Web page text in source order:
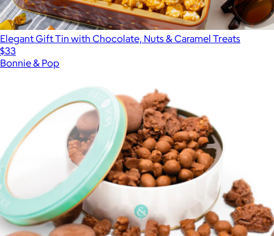
Elegant Gift Tin with Chocolate, Nuts & Caramel Treats
$33
Bonnie & Pop